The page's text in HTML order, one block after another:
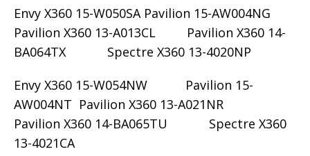
Envy X360 15-W050SA Pavilion 15-AW004NG
Pavilion X360 13-A013CL Pavilion X360 14-
BA064TX Spectre X360 13-4020NP
Envy X360 15-W054NW Pavilion 15-
AW004NT Pavilion X360 13-A021NR
Pavilion X360 14-BA065TU Spectre X360
13-4021CA